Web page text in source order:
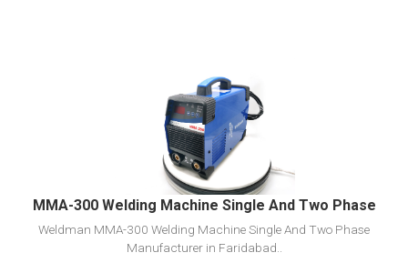
View Detail
Add to cart
MMA-300 Welding Machine Single And Two Phase
Weldman MMA-300 Welding Machine Single And Two Phase
Manufacturer in Faridabad..